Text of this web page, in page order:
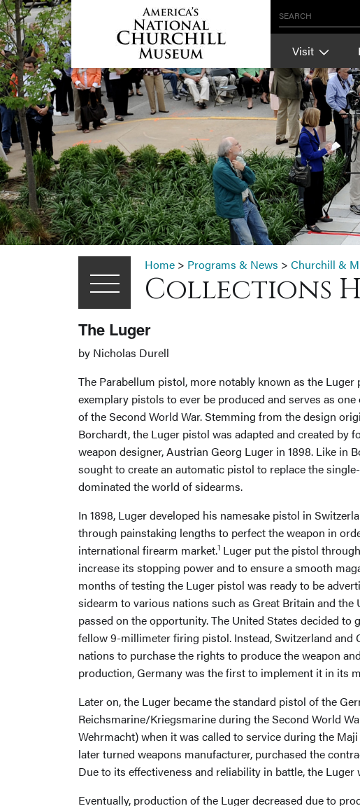
SEARCH
Visit
Home > Programs & News > Churchill &
Collections
The Luger
by Nicholas Durell
The Parabellum pistol, more notably known as the
exemplary pistols to ever be produced and serves as
of the Second World War. Stemming from the design
Borchardt, the Luger pistol was adapted and created by
weapon designer, Austrian Georg Luger in 1898. Like in
sought to create an automatic pistol to replace the
dominated the world of sidearms.
In 1898, Luger developed his namesake pistol in
through painstaking lengths to perfect the weapon in
international firearm market.1 Luger put the pistol
increase its stopping power and to ensure a smooth
months of testing the Luger pistol was ready to be
sidearm to various nations such as Great Britain and the
passed on the opportunity. The United States decided to
fellow 9-millimeter firing pistol. Instead, Switzerland and
nations to purchase the rights to produce the weapon
production, Germany was the first to implement it in its
Later on, the Luger became the standard pistol of the
Reichsmarine/Kriegsmarine during the Second World
Wehrmacht) when it was called to service during the
later turned weapons manufacturer, purchased the
Due to its effectiveness and reliability in battle, the
Eventually, production of the Luger decreased due to